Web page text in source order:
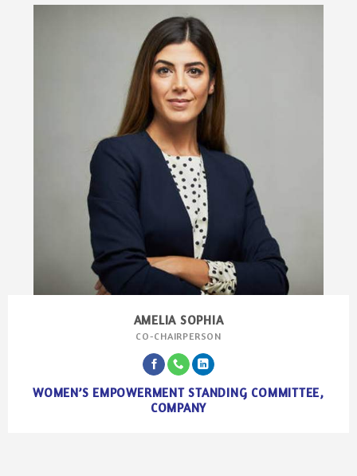
AMELIA SOPHIA
CO-CHAIRPERSON
WOMEN’S EMPOWERMENT STANDING COMMITTEE,
COMPANY